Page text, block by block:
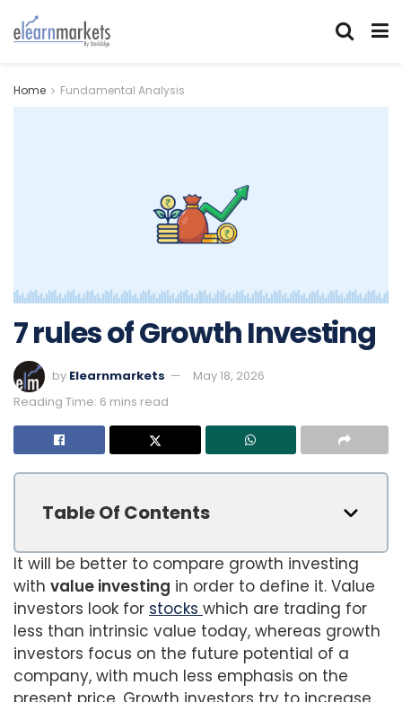
Home Fundamental Analysis
7 rules of Growth Investing
by Elearnmarkets
May 18, 2026
Reading Time: 6 mins read
Table Of Contents
It will be better to compare growth investing
with value investing in order to define it. Value
investors look for stocks which are trading for
less than intrinsic value today, whereas growth
investors focus on the future potential of a
company, with much less emphasis on the